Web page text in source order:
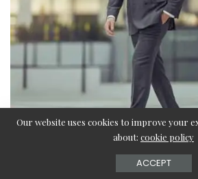
Our website uses cookies to improve your
about: cookie policy
ACCEPT